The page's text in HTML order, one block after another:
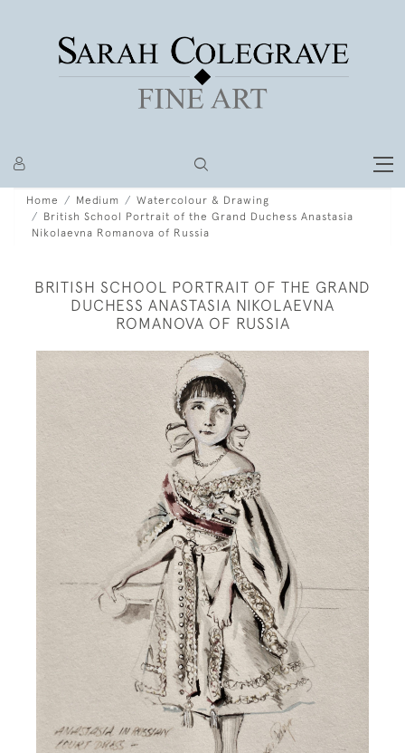
Home Medium
Watercolour & Drawing
British School Portrait of the Grand Duchess Anastasia
Nikolaevna Romanova of Russia
BRITISH SCHOOL PORTRAIT OF THE GRAND
DUCHESS ANASTASIA NIKOLAEVNA
ROMANOVA OF RUSSIA